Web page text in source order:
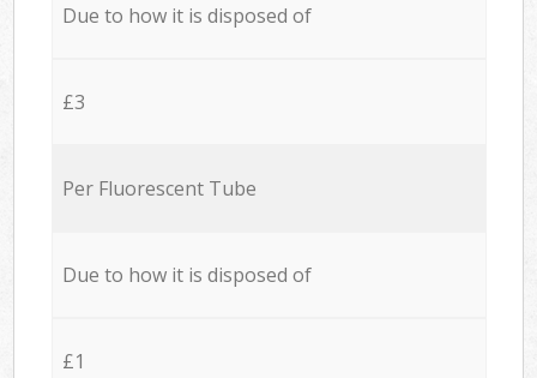
Due to how it is disposed of
£3
Per Fluorescent Tube
Due to how it is disposed of
£1